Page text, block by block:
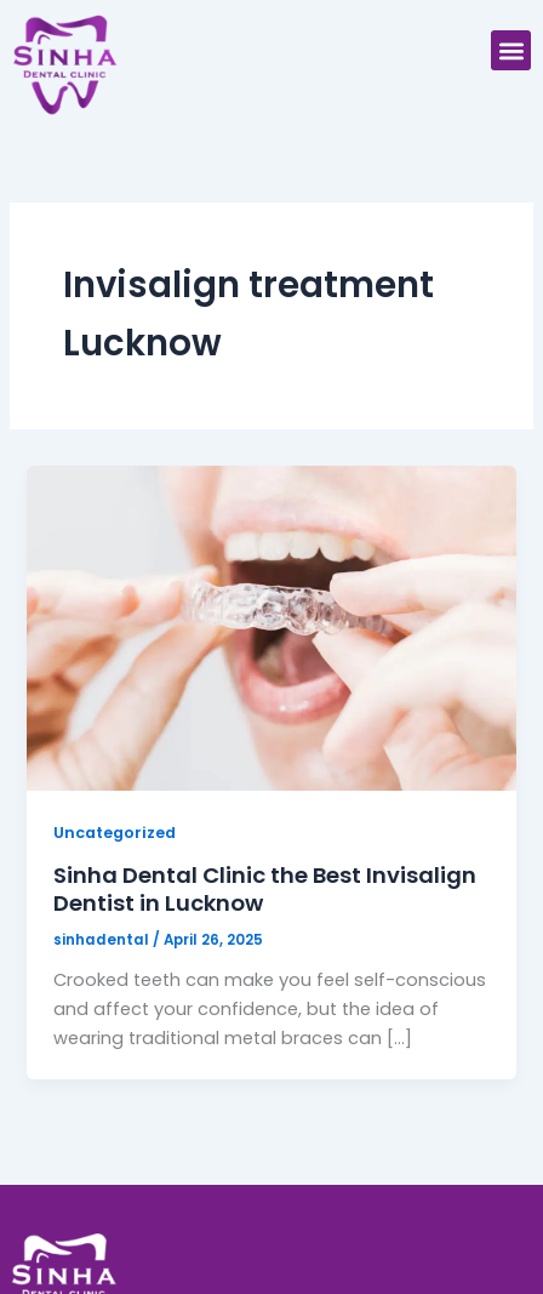
Skip
to
content
Invisalign treatment
Lucknow
Uncategorized
Sinha Dental Clinic the Best Invisalign
Dentist in Lucknow
sinhadental /April 26, 2025
Crooked teeth can make you feel self-conscious
and affect your confidence, but the idea of
wearing traditional metal braces can […]